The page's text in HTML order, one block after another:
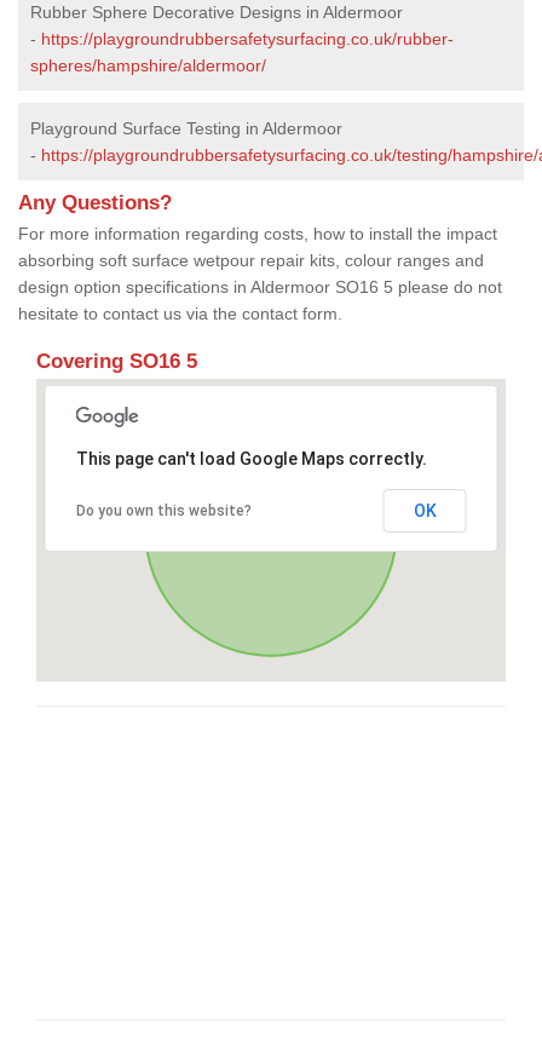
Rubber Sphere Decorative Designs in Aldermoor
- https://playgroundrubbersafetysurfacing.co.uk/rubber-
spheres/hampshire/aldermoor/
Playground Surface Testing in Aldermoor
- https://playgroundrubbersafetysurfacing.co.uk/testing/
Any Questions?
For more information regarding costs, how to install the impact
absorbing soft surface wetpour repair kits, colour ranges and
design option specifications in Aldermoor SO16 5 please do not
hesitate to contact us via the contact form.
Covering SO16 5
This page can't load Google Maps correctly.
Do you own this website? OK